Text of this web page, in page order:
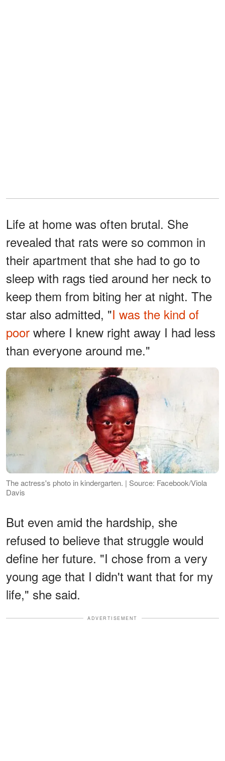
Life at home was often brutal. She
revealed that rats were so common in
their apartment that she had to go to
sleep with rags tied around her neck to
keep them from biting her at night. The
star also admitted, "I was the kind of
poor where I knew right away I had less
than everyone around me."
The actress's photo in kindergarten. | Source: Facebook/Viola
Davis
But even amid the hardship, she
refused to believe that struggle would
define her future. "I chose from a very
young age that I didn't want that for my
life," she said.
ADVERTISEMENT